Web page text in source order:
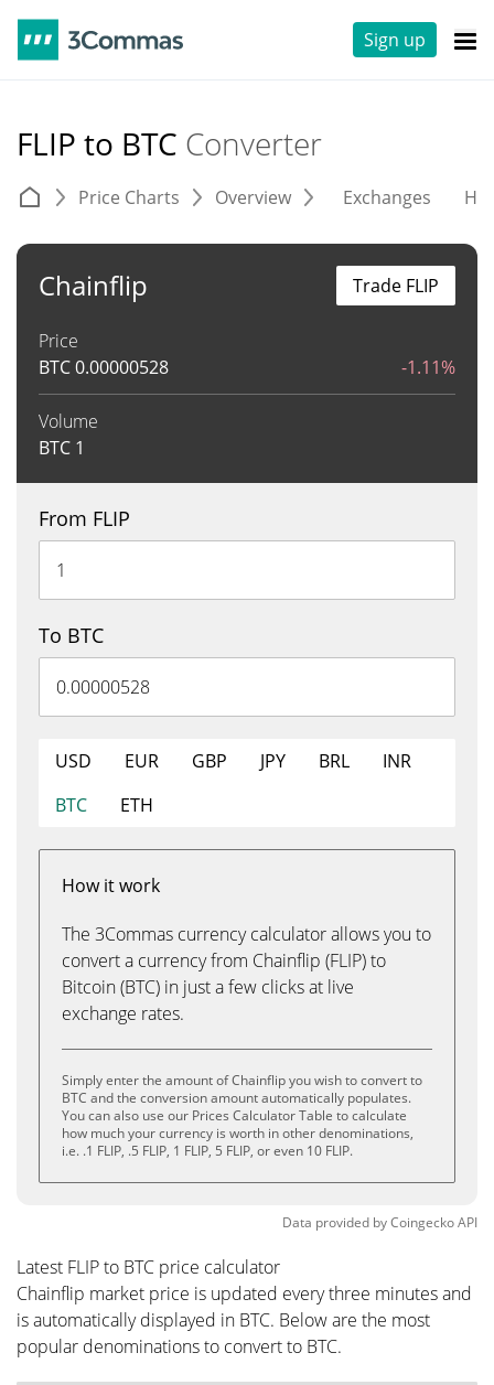
Sign up
FLIP to BTC Converter
Price Charts Overview Exchanges
Chainflip
Price
BTC0.00000528 -1.11%
Volume
BTC 1
Trade FLIP
From FLIP
To BTC
USD EUR GBP JPY BRL
INR
BTC
ETH
How it work
The 3Commas currency calculator allows you to
convert a currency from Chainflip (FLIP) to
Bitcoin (BTC) in just a few clicks at live
exchange rates.
Simply enter the amount of Chainflip you wish to convert to
BTC and the conversion amount automatically populates.
You can also use our Prices Calculator Table to calculate
how much your currency is worth in other denominations,
i.e. .1 FLIP, .5 FLIP, 1 FLIP, 5 FLIP, or even 10 FLIP.
Data provided byCoingeckoAPI
Latest FLIP to BTC price calculator
Chainflip market price is updated every three minutes and
is automatically displayed in BTC. Below are the most
popular denominations to convert to BTC.